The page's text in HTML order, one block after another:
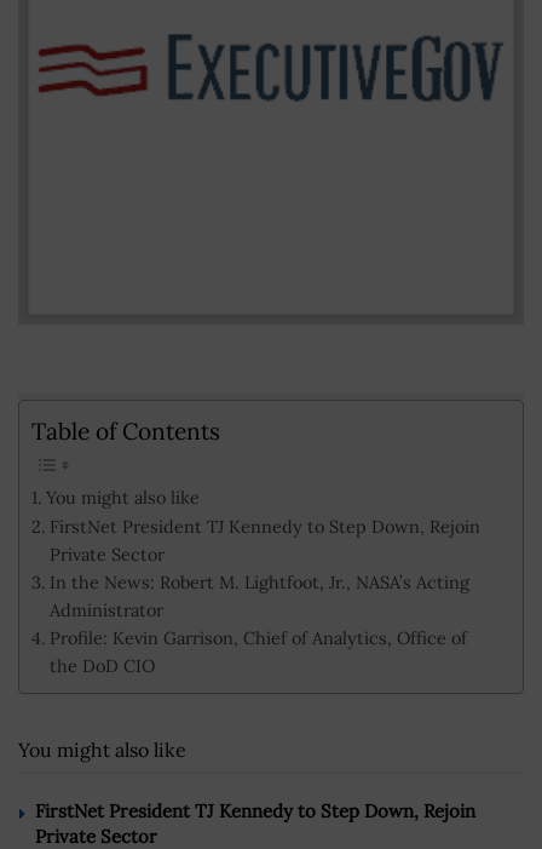
Table of Contents
You might also like
FirstNet President TJ Kennedy to Step Down, Rejoin
Private Sector
In the News: Robert M. Lightfoot, Jr., NASA’s Acting
Administrator
Profile: Kevin Garrison, Chief of Analytics, Office of
the DoD CIO
You might also like
FirstNet President TJ Kennedy to Step Down, Rejoin
Private Sector